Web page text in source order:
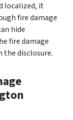
localized, it
fire damage
hide
fire damage
the disclosure.